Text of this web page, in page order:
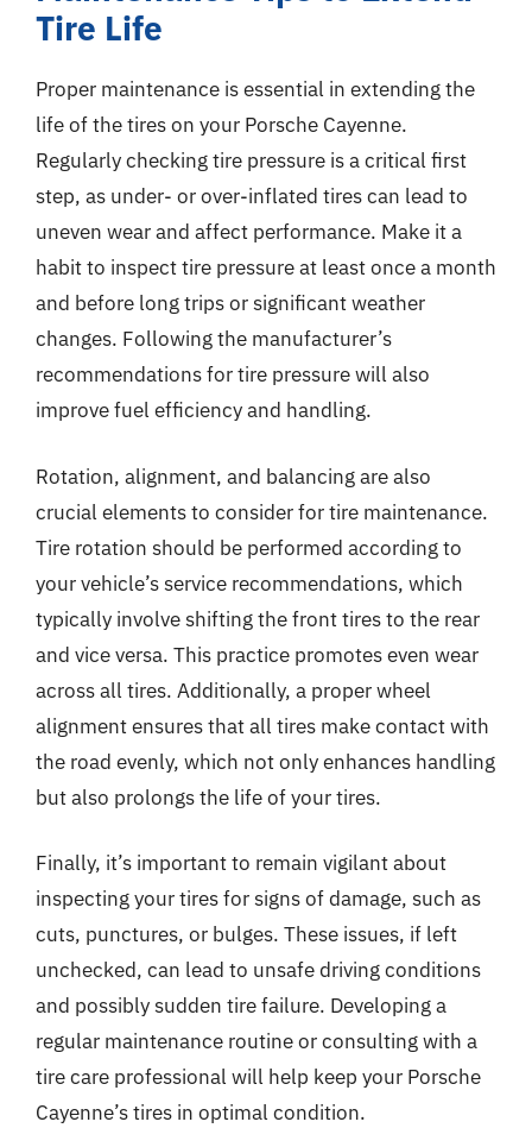
Tire Life
Proper maintenance is essential in extending the
life of the tires on your Porsche Cayenne.
Regularly checking tire pressure is a critical first
step, as under- or over-inflated tires can lead to
uneven wear and affect performance. Make it a
habit to inspect tire pressure at least once a month
and before long trips or significant weather
changes. Following the manufacturer’s
recommendations for tire pressure will also
improve fuel efficiency and handling.
Rotation, alignment, and balancing are also
crucial elements to consider for tire maintenance.
Tire rotation should be performed according to
your vehicle’s service recommendations, which
typically involve shifting the front tires to the rear
and vice versa. This practice promotes even wear
across all tires. Additionally, a proper wheel
alignment ensures that all tires make contact with
the road evenly, which not only enhances handling
but also prolongs the life of your tires.
Finally, it’s important to remain vigilant about
inspecting your tires for signs of damage, such as
cuts, punctures, or bulges. These issues, if left
unchecked, can lead to unsafe driving conditions
and possibly sudden tire failure. Developing a
regular maintenance routine or consulting with a
tire care professional will help keep your Porsche
Cayenne’s tires in optimal condition.